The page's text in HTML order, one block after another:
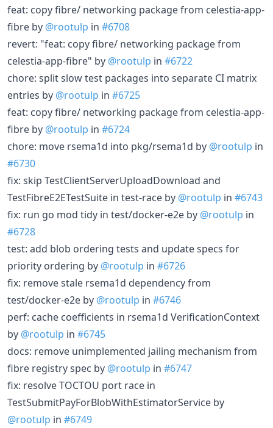
feat: copy fibre/ networking package from celestia-app-
fibre by @rootulp in #6708
revert: "feat: copy fibre/ networking package from
celestia-app-fibre" by @rootulp in #6722
chore: split slow test packages into separate CI matrix
entries by @rootulp in #6725
feat: copy fibre/ networking package from celestia-app-
fibre by @rootulp in #6724
chore: move rsema1d into pkg/rsema1d by @rootulp in
#6730
fix: skip TestClientServerUploadDownload and
TestFibreE2ETestSuite in test-race by @rootulp in #6743
fix: run go mod tidy in test/docker-e2e by @rootulp in
#6728
test: add blob ordering tests and update specs for
priority ordering by @rootulp in #6726
fix: remove stale rsema1d dependency from
test/docker-e2e by @rootulp in #6746
perf: cache coefficients in rsema1d VerificationContext
by @rootulp in #6745
docs: remove unimplemented jailing mechanism from
fibre registry spec by @rootulp in #6747
fix: resolve TOCTOU port race in
TestSubmitPayForBlobWithEstimatorService by
@rootulp in #6749